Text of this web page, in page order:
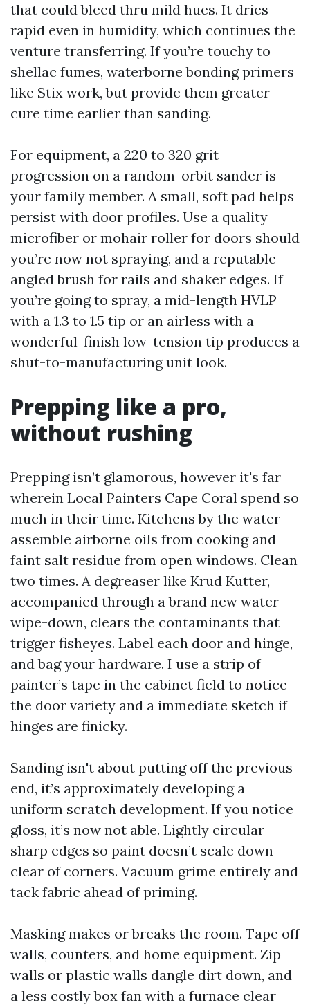
that could bleed thru mild hues. It dries
rapid even in humidity, which continues the
venture transferring. If you’re touchy to
shellac fumes, waterborne bonding primers
like Stix work, but provide them greater
cure time earlier than sanding.
For equipment, a 220 to 320 grit
progression on a random-orbit sander is
your family member. A small, soft pad helps
persist with door profiles. Use a quality
microfiber or mohair roller for doors should
you’re now not spraying, and a reputable
angled brush for rails and shaker edges. If
you’re going to spray, a mid-length HVLP
with a 1.3 to 1.5 tip or an airless with a
wonderful-finish low-tension tip produces a
shut-to-manufacturing unit look.
Prepping like a pro,
without rushing
Prepping isn’t glamorous, however it's far
wherein Local Painters Cape Coral spend so
much in their time. Kitchens by the water
assemble airborne oils from cooking and
faint salt residue from open windows. Clean
two times. A degreaser like Krud Kutter,
accompanied through a brand new water
wipe-down, clears the contaminants that
trigger fisheyes. Label each door and hinge,
and bag your hardware. I use a strip of
painter’s tape in the cabinet field to notice
the door variety and a immediate sketch if
hinges are finicky.
Sanding isn't about putting off the previous
end, it’s approximately developing a
uniform scratch development. If you notice
gloss, it’s now not able. Lightly circular
sharp edges so paint doesn’t scale down
clear of corners. Vacuum grime entirely and
tack fabric ahead of priming.
Masking makes or breaks the room. Tape off
walls, counters, and home equipment. Zip
walls or plastic walls dangle dirt down, and
a less costly box fan with a furnace clear